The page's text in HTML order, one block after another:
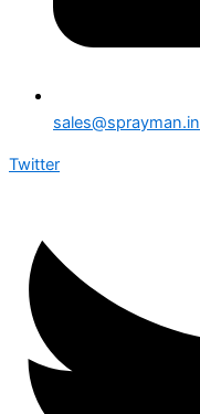
sales@sprayman.in
Twitter